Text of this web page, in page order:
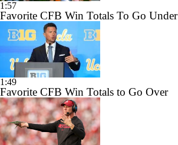
1:57
Favorite CFB Win Totals To Go Under
1:49
Favorite CFB Win Totals to Go Over